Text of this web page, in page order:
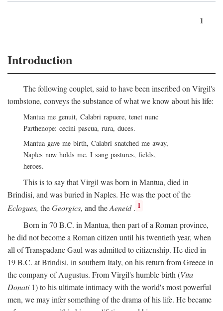
1
Introduction
The following couplet, said to have been inscribed on Virgil's
tombstone, conveys the substance of what we know about his life:
Mantua me genuit, Calabri rapuere, tenet nunc
Parthenope: cecini pascua, rura, duces.
Mantua gave me birth, Calabri snatched me away,
Naples now holds me. I sang pastures, fields,
heroes.
This is to say that Virgil was born in Mantua, died in
Brindisi, and was buried in Naples. He was the poet of the
Eclogues, theGeorgics, and theAeneid. 1
Born in 70B.C. in Mantua, then part of a Roman province,
he did not become a Roman citizen until his twentieth year, when
all of Transpadane Gaul was admitted to citizenship. He died in
19B.C. at Brindisi, in southern Italy, on his return from Greece in
the company of Augustus. From Virgil's humble birth (Vita
Donati1) to his ultimate intimacy with the world's most powerful
men, we may infer something of the drama of his life. He became